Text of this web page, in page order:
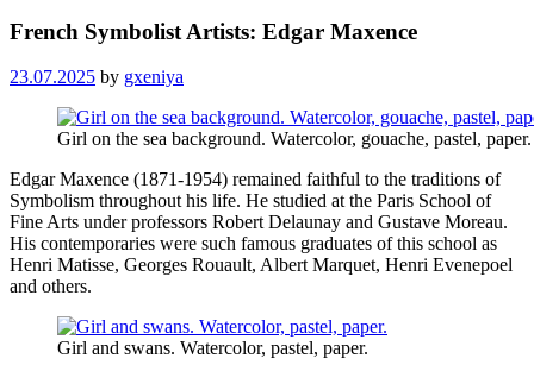
French Symbolist Artists: Edgar Maxence
23.07.2025 by gxeniya
Girl on the sea background. Watercolor, gouache, pastel, paper.
Edgar Maxence (1871-1954) remained faithful to the traditions of
Symbolism throughout his life. He studied at the Paris School of
Fine Arts under professors Robert Delaunay and Gustave Moreau.
His contemporaries were such famous graduates of this school as
Henri Matisse, Georges Rouault, Albert Marquet, Henri Evenepoel
and others.
Girl and swans. Watercolor, pastel, paper.